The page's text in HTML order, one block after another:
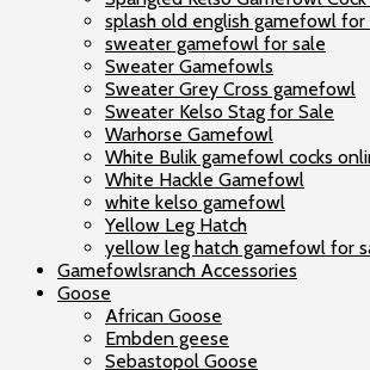
splash old english gamefowl for
sweater gamefowl for sale
Sweater Gamefowls
Sweater Grey Cross gamefowl
Sweater Kelso Stag for Sale
Warhorse Gamefowl
White Bulik gamefowl cocks
White Hackle Gamefowl
white kelso gamefowl
Yellow Leg Hatch
yellow leg hatch gamefowl for
Gamefowlsranch Accessories
Goose
African Goose
Embden geese
Sebastopol Goose